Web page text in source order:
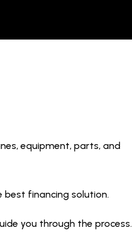
equipment, parts, and
best financing solution.
you through the process.